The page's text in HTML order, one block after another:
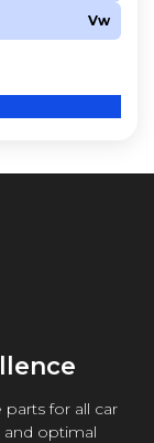
Vw
for all car
and optimal